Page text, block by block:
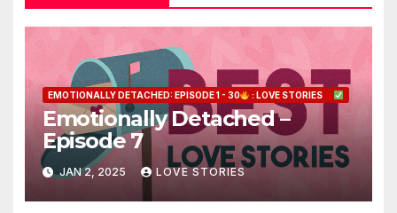
EMOTIONALLY DETACHED: EPISODE 1 - 30 : LOVE STORIES
Emotionally Detached –
Episode 7
JAN 2, 2025 LOVE STORIES